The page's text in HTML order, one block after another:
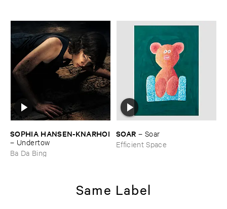
SOPHIA ​HANSEN-​KNARHOI
– Undertow
Ba Da Bing
SOAR – Soar
Efficient Space
Same Label